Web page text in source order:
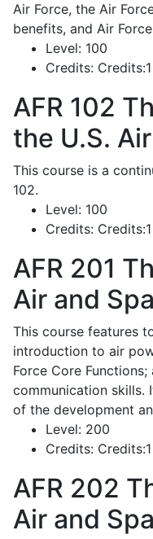
Air Force, the Air
benefits, and Air
Level: 100
Credits:
AFR 102
the U.S.
This course is a
102.
Level: 100
Credits:
AFR 201
Air and
This course features
introduction to air
Force Core
communication skills.
of the development
Level: 200
Credits:
AFR 202
Air and